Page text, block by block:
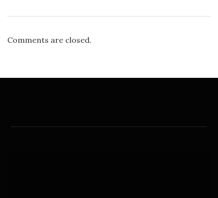
Comments are closed.